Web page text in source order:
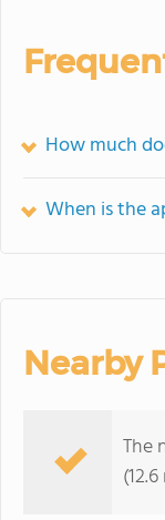
How much
When is the
Nearby
The